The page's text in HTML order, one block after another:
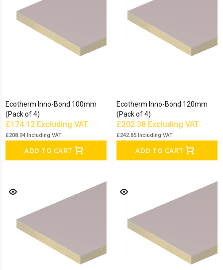
Ecotherm Inno-Bond 100mm
(Pack of 4)
£174.12 Excluding VAT
£208.94 Including VAT
ADD TO CART
Ecotherm Inno-Bond 120mm
(Pack of 4)
£202.38 Excluding VAT
£242.85 Including VAT
ADD TO CART